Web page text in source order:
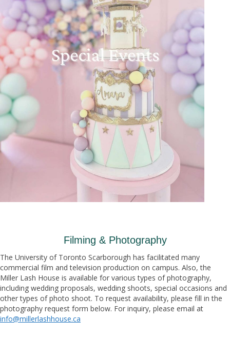
Filming & Photography
The University of Toronto Scarborough has facilitated many
commercial film and television production on campus. Also, the
Miller Lash House is available for various types of photography,
including wedding proposals, wedding shoots, special occasions and
other types of photo shoot. To request availability, please fill in the
photography request form below. For inquiry, please email at
info@millerlashhouse.ca